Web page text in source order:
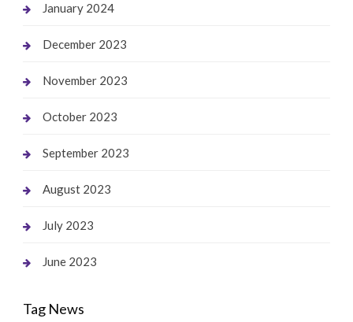
January 2024
December 2023
November 2023
October 2023
September 2023
August 2023
July 2023
June 2023
Tag News